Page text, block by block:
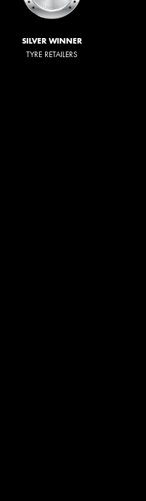
SILVER WINNER
TYRE RETAILERS